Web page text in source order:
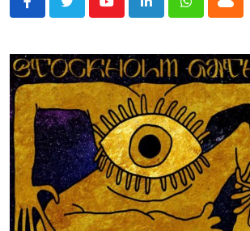
YoutubeLinkedInWhatsappCloud